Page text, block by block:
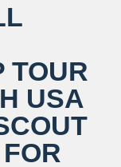
TOUR
USA